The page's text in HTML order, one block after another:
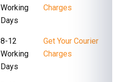
Working
Days
Charges
8-12
Working
Days
Get Your Courier
Charges